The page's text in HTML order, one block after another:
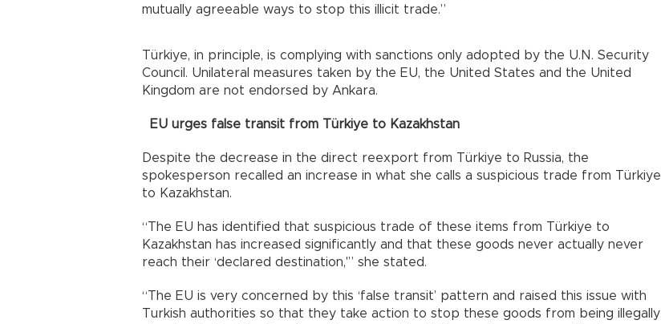
mutually agreeable ways to stop this illicit trade.”
Türkiye, in principle, is complying with sanctions only adopted by the U.N. Security
Council. Unilateral measures taken by the EU, the United States and the United
Kingdom are not endorsed by Ankara.
EU urges false transit from Türkiye to Kazakhstan
Despite the decrease in the direct reexport from Türkiye to Russia, the
spokesperson recalled an increase in what she calls a suspicious trade from Türkiye
to Kazakhstan.
“The EU has identified that suspicious trade of these items from Türkiye to
Kazakhstan has increased significantly and that these goods never actually never
reach their ‘declared destination,'” she stated.
“The EU is very concerned by this ‘false transit’ pattern and raised this issue with
Turkish authorities so that they take action to stop these goods from being illegally